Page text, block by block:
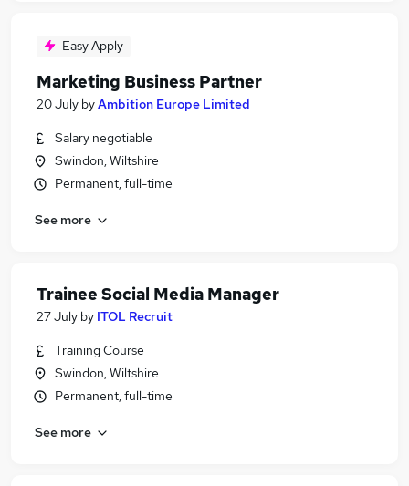
Easy Apply
Marketing Business Partner
20 July byAmbition Europe Limited
Salary negotiable
Swindon, Wiltshire
Permanent, full-time
See more
Trainee Social Media Manager
27 July by ITOL Recruit
Training Course
Swindon, Wiltshire
Permanent, full-time
See more